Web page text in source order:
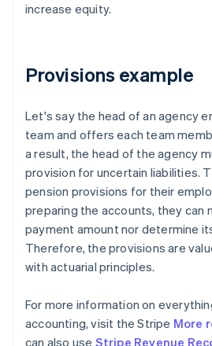
increase equity.
Provisions example
Let's say the head of an agency
team and offers each team
a result, the head of the agency
provision for uncertain liabilities.
pension provisions for their
preparing the accounts, they can
payment amount nor determine
Therefore, the provisions are
with actuarial principles.
For more information on
accounting, visit the Stripe More
can also use Stripe Revenue